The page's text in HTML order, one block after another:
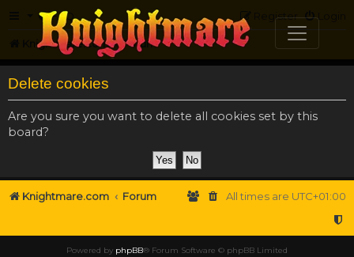
FAQ Login
Register
Knightmare.com Forum
Delete cookies
Are you sure you want to delete all cookies set by this
board?
Knightmare.com Forum All times are UTC+01:00
Powered by phpBB® Forum Software © phpBB Limited